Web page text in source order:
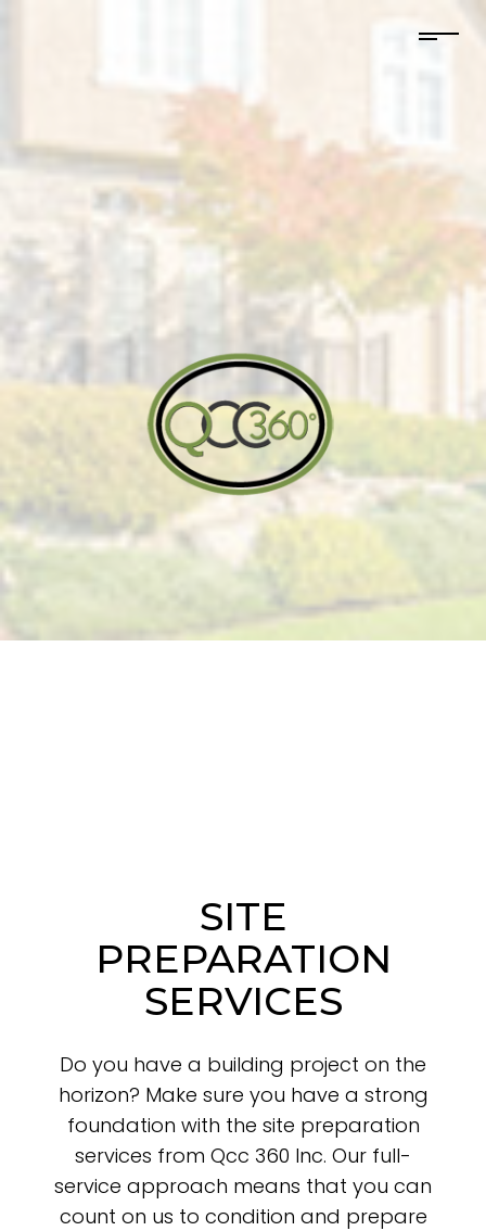
SITE
PREPARATION
SERVICES
Do you have a building project on the
horizon? Make sure you have a strong
foundation with the site preparation
services from Qcc 360 Inc. Our full-
service approach means that you can
count on us to condition and prepare